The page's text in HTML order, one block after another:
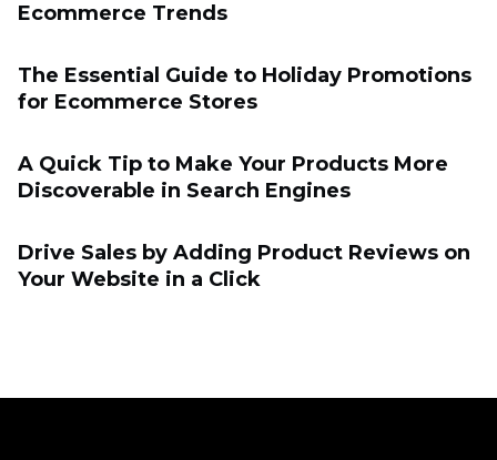
Ecommerce Trends
The Essential Guide to Holiday Promotions
for Eсommerce Stores
A Quick Tip to Make Your Products More
Discoverable in Search Engines
Drive Sales by Adding Product Reviews on
Your Website in a Click